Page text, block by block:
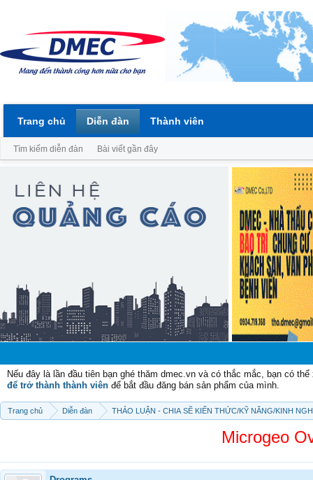
Nếu đây là lần đầu tiên bạn ghé thăm dmec.vn và có thắc mắc, bạn có
để trở thành thành viên để bắt đầu đăng bán sản phẩm của mình.
Trang chủ Diễn đàn THẢO LUẬN - CHIA SẼ KIẾN THỨC/KỸ NĂNG/KINH
Microgeo
Trang chủ Diễn đàn
Tìm kiếm diễn đàn Bài viết gần đây
Thành viên